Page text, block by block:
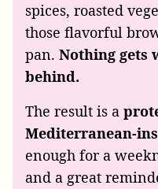
spices, roasted
those flavorful
pan. Nothing gets
behind.
The result is a
Mediterranean-
enough for a
and a great